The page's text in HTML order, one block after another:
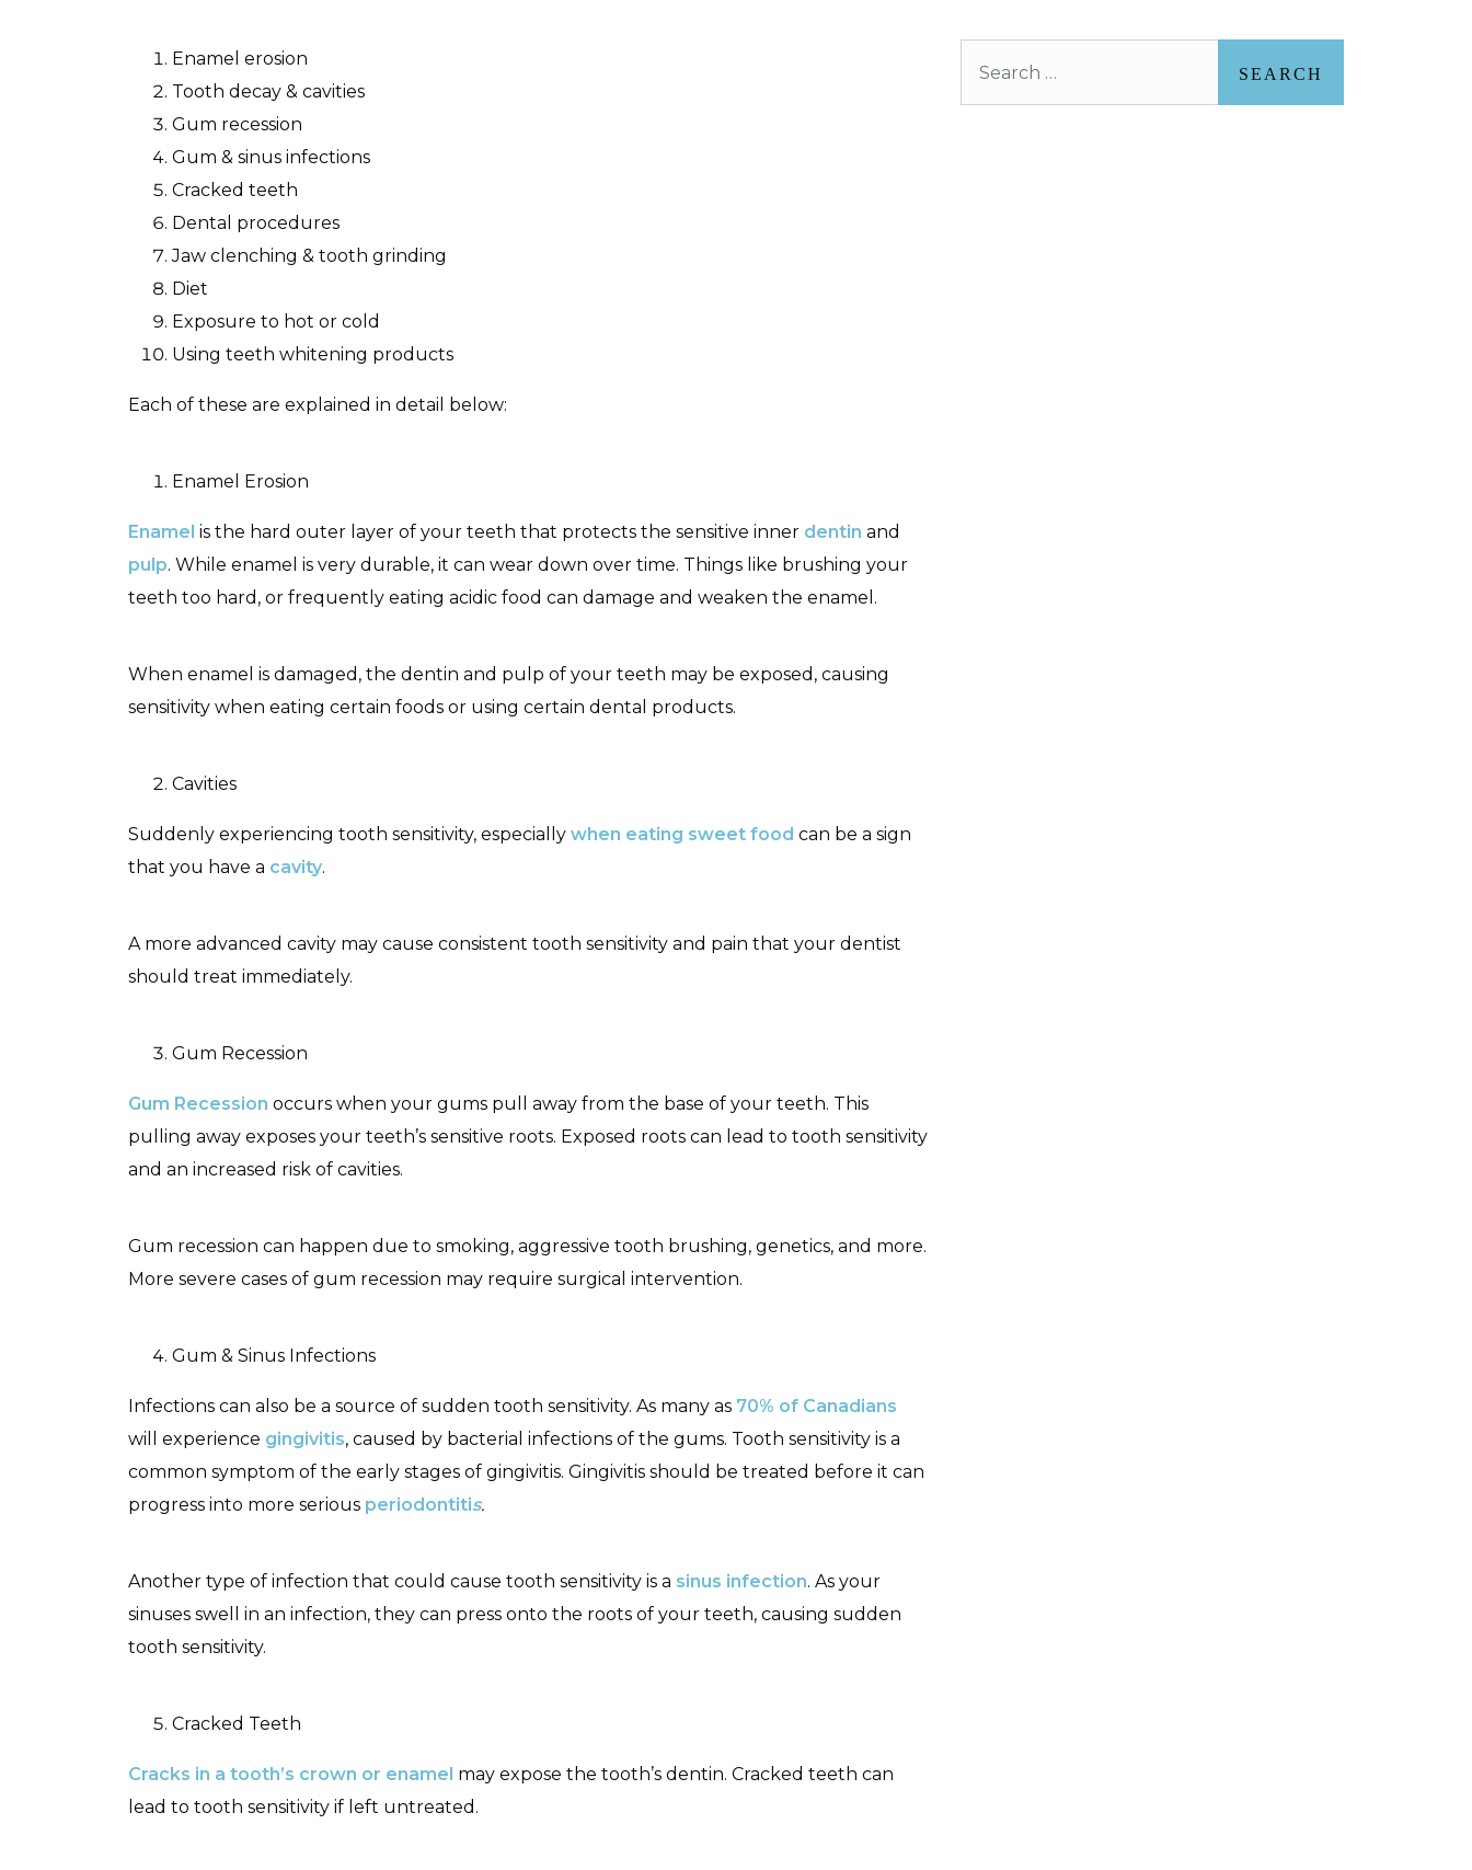
Enamel erosion
Tooth decay & cavities
Gum recession
Gum & sinus infections
Cracked teeth
Dental procedures
Jaw clenching & tooth grinding
Diet
Exposure to hot or cold
Using teeth whitening products
Each of these are explained in detail below:
Enamel Erosion
Enamel is the hard outer layer of your teeth that protects the sensitive inner dentin and
pulp. While enamel is very durable, it can wear down over time. Things like brushing your
teeth too hard, or frequently eating acidic food can damage and weaken the enamel.
When enamel is damaged, the dentin and pulp of your teeth may be exposed, causing
sensitivity when eating certain foods or using certain dental products.
Cavities
Suddenly experiencing tooth sensitivity, especially when eating sweet food can be a sign
that you have a cavity.
A more advanced cavity may cause consistent tooth sensitivity and pain that your dentist
should treat immediately.
Gum Recession
Gum Recession occurs when your gums pull away from the base of your teeth. This
pulling away exposes your teeth’s sensitive roots. Exposed roots can lead to tooth sensitivity
and an increased risk of cavities.
Gum recession can happen due to smoking, aggressive tooth brushing, genetics, and more.
More severe cases of gum recession may require surgical intervention.
Gum & Sinus Infections
Infections can also be a source of sudden tooth sensitivity. As many as 70% of Canadians
will experience gingivitis, caused by bacterial infections of the gums. Tooth sensitivity is a
common symptom of the early stages of gingivitis. Gingivitis should be treated before it can
progress into more serious periodontitis.
Another type of infection that could cause tooth sensitivity is a sinus infection. As your
sinuses swell in an infection, they can press onto the roots of your teeth, causing sudden
tooth sensitivity.
Cracked Teeth
Cracks in a tooth’s crown or enamel may expose the tooth’s dentin. Cracked teeth can
lead to tooth sensitivity if left untreated.